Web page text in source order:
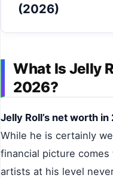
(2026)
What Is Jelly
2026?
Jelly Roll’s net worth in
While he is certainly
financial picture
artists at his level